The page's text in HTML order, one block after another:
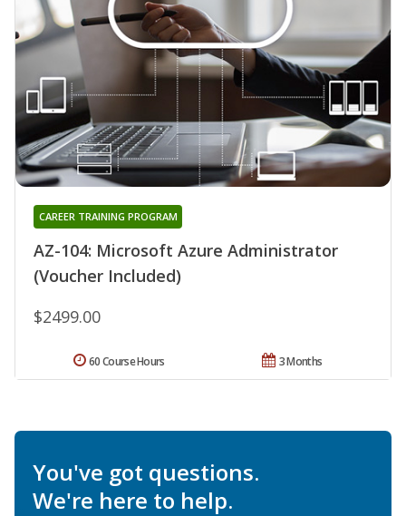
AZ-104: Microsoft Azure Administrator
(Voucher Included)
CAREER TRAINING PROGRAM
$2499.00
3 Months
60 Course Hours
You've got questions.
We're here to help.